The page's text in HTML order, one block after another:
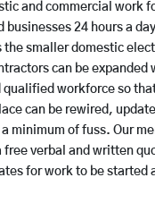
and commercial work
businesses 24 hours a
the smaller domestic
can be expanded
qualified workforce so
can be rewired,
minimum of fuss. Our
free verbal and written
for work to be started